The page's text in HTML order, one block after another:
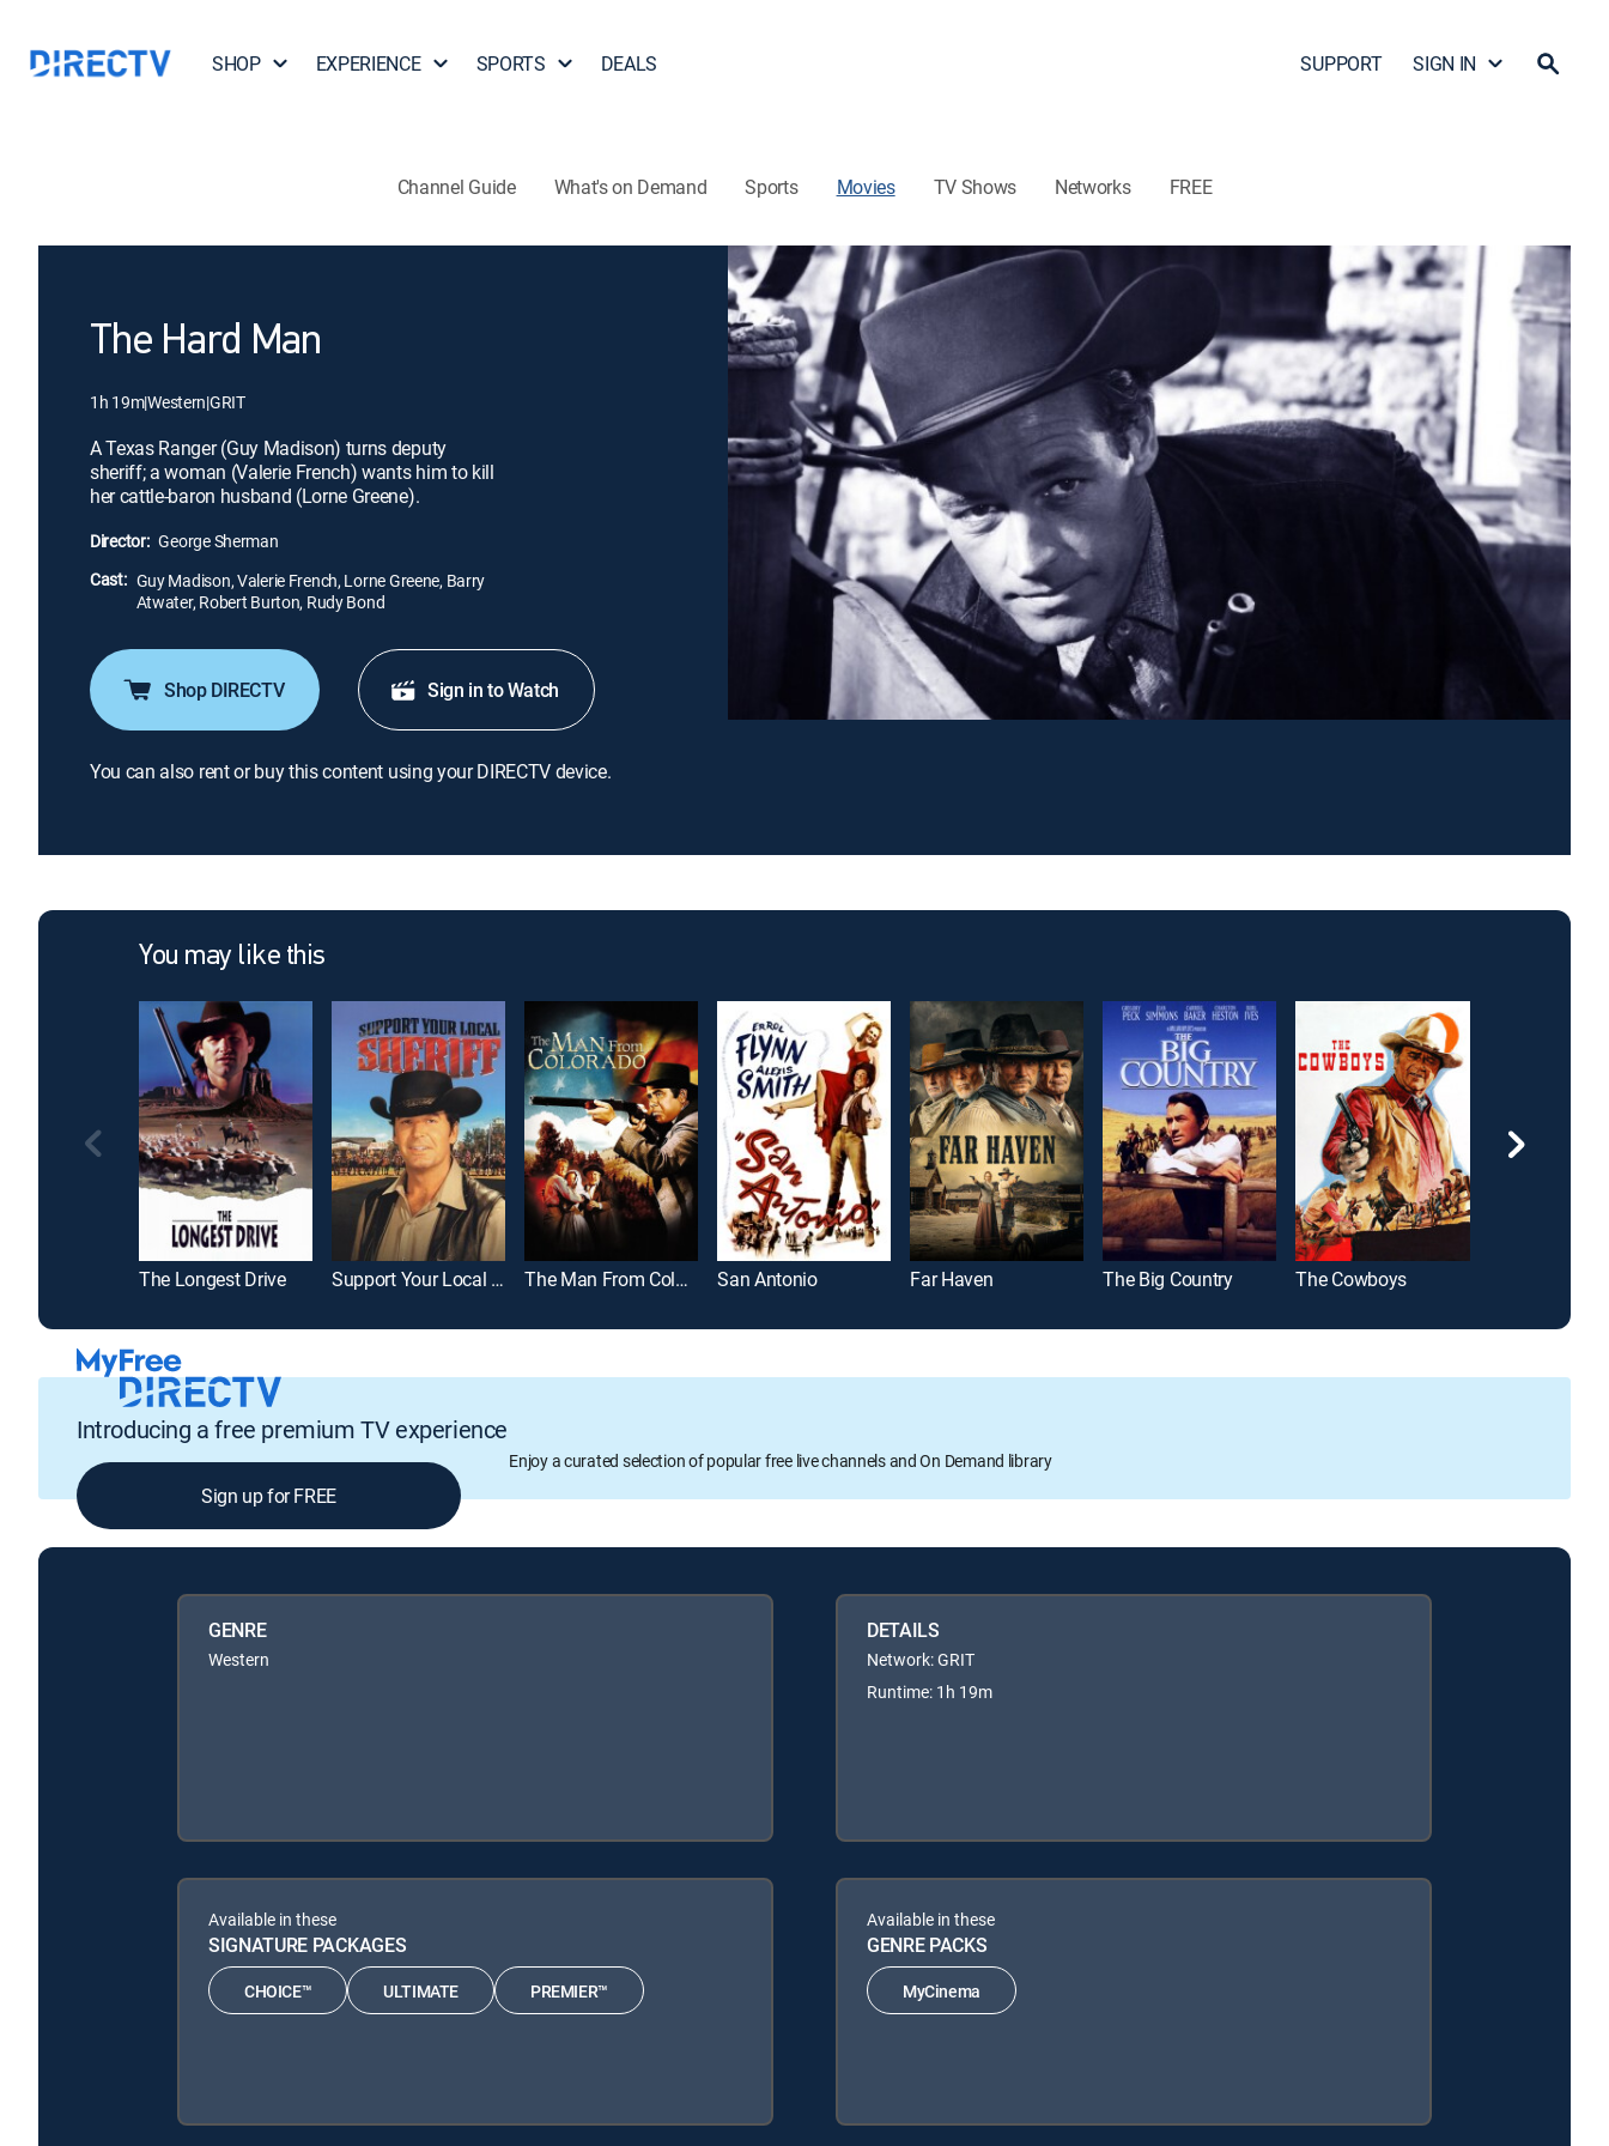
SHOP EXPERIENCE SPORTS DEALS SUPPORT SIGN IN
Channel Guide What's on Demand Sports Movies TV Shows Networks FREE
The Hard Man
1h 19m|Western|GRIT
A Texas Ranger (Guy Madison) turns deputy
sheriff; a woman (Valerie French) wants him to kill
her cattle-baron husband (Lorne Greene).
Director: George Sherman
Cast: Guy Madison, Valerie French, Lorne Greene, Barry
Atwater, Robert Burton, Rudy Bond
Shop DIRECTV Sign in to Watch
You can also rent or buy this content using your DIRECTV device.
You may like this
The Longest Drive Support Your Local Sheriff! The Man From Colorado San Antonio Far Haven The Big Country The Cowboys
Introducing a free premium TV experience
Enjoy a curated selection of popular free live channels and On Demand library
Sign up for FREE
GENRE
Western
DETAILS
Network: GRIT
Runtime: 1h 19m
Available in these
SIGNATURE PACKAGES
CHOICE™ ULTIMATE PREMIER™
Available in these
GENRE PACKS
MyCinema